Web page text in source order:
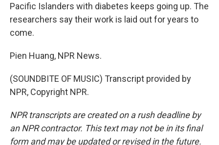
Pacific Islanders with diabetes keeps going up. The
researchers say their work is laid out for years to
come.
Pien Huang, NPR News.
(SOUNDBITE OF MUSIC) Transcript provided by
NPR, Copyright NPR.
NPR transcripts are created on a rush deadline by
an NPR contractor. This text may not be in its final
form and may be updated or revised in the future.